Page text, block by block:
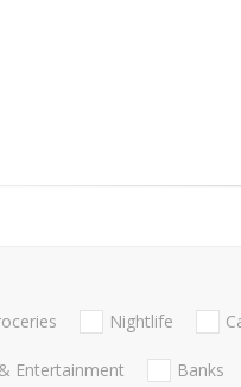
Nightlife
Entertainment Banks